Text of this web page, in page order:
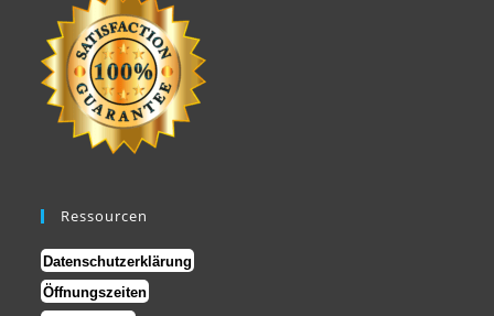
Ressourcen
Datenschutzerklärung
Öffnungszeiten